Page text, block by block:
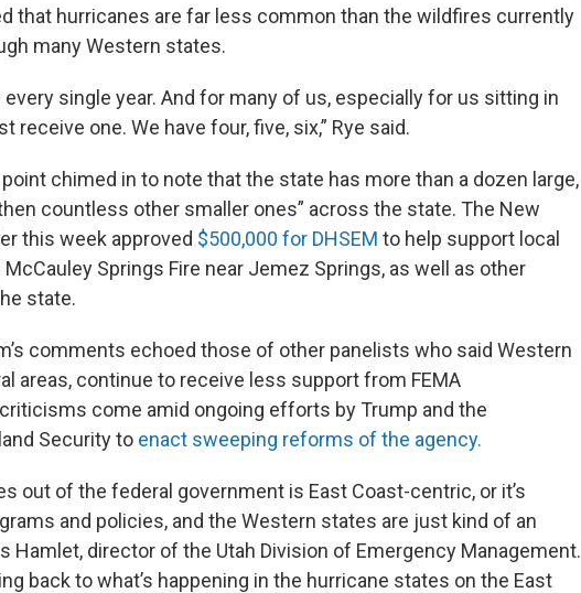
that hurricanes are far less common than the wildfires currently
many Western states.
every single year. And for many of us, especially for us sitting in
receive one. We have four, five, six,” Rye said.
chimed in to note that the state has more than a dozen large,
countless other smaller ones” across the state. The New
this week approved $500,000 for DHSEM to help support local
Springs Fire near Jemez Springs, as well as other
state.
comments echoed those of other panelists who said Western
areas, continue to receive less support from FEMA
come amid ongoing efforts by Trump and the
Security to enact sweeping reforms of the agency.
out of the federal government is East Coast-centric, or it’s
and policies, and the Western states are just kind of an
Hamlet, director of the Utah Division of Emergency Management.
back to what’s happening in the hurricane states on the East